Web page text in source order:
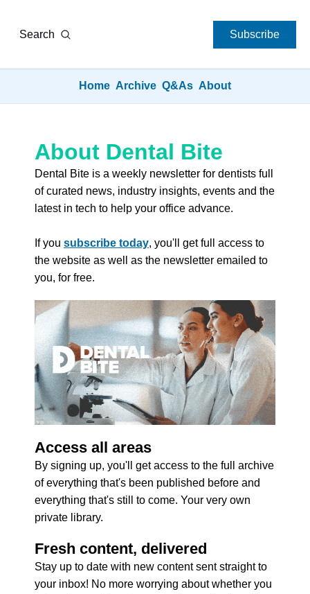
Search Subscribe
Home Archive Q&As About
About Dental Bite
Dental Bite is a weekly newsletter for dentists full
of curated news, industry insights, events and the
latest in tech to help your office advance.
If you subscribe today, you'll get full access to
the website as well as the newsletter emailed to
you, for free.
Access all areas
By signing up, you'll get access to the full archive
of everything that's been published before and
everything that's still to come. Your very own
private library.
Fresh content, delivered
Stay up to date with new content sent straight to
your inbox! No more worrying about whether you